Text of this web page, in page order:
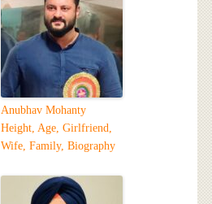
Anubhav Mohanty
Height, Age, Girlfriend,
Wife, Family, Biography